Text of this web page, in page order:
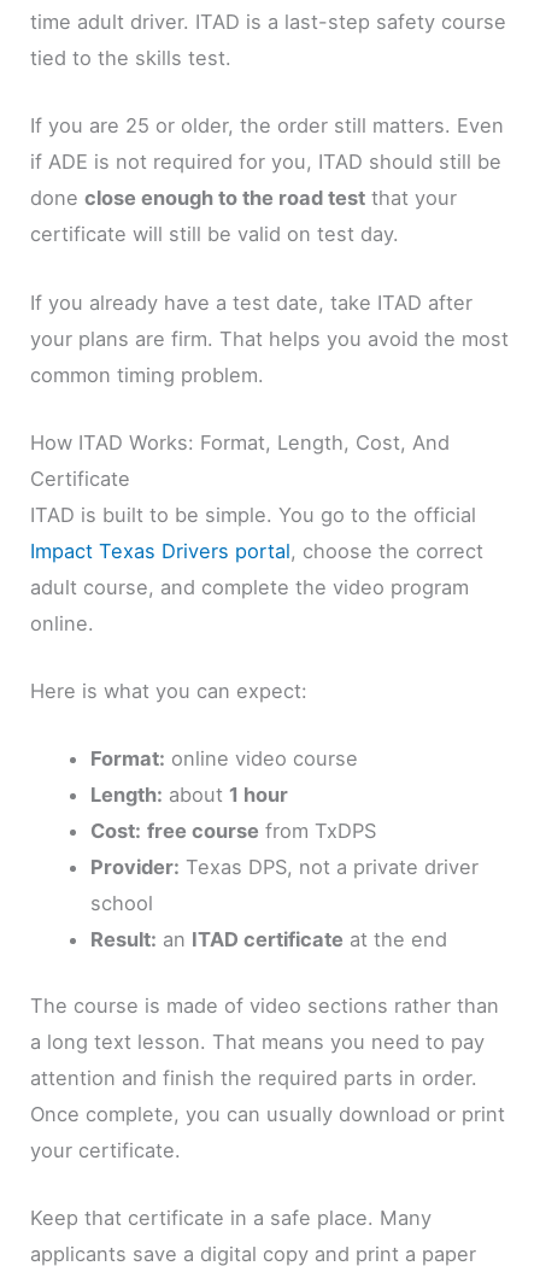
time adult driver. ITAD is a last-step safety course
tied to the skills test.
If you are 25 or older, the order still matters. Even
if ADE is not required for you, ITAD should still be
doneclose enough to the road test that your
certificate will still be valid on test day.
If you already have a test date, take ITAD after
your plans are firm. That helps you avoid the most
common timing problem.
How ITAD Works: Format, Length, Cost, And
Certificate
ITAD is built to be simple. You go to the official
Impact Texas Drivers portal, choose the correct
adult course, and complete the video program
online.
Here is what you can expect:
Format: online video course
Length: about 1 hour
Cost: free course from TxDPS
Provider: Texas DPS, not a private driver
school
Result: an ITAD certificate at the end
The course is made of video sections rather than
a long text lesson. That means you need to pay
attention and finish the required parts in order.
Once complete, you can usually download or print
your certificate.
Keep that certificate in a safe place. Many
applicants save a digital copy and print a paper